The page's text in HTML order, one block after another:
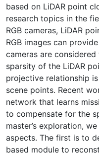
based on LiDAR point
research topics in the
RGB cameras, LiDAR
RGB images can
cameras are
sparsity of the LiDAR
projective relationship
scene points. Recent
network that learns
to compensate for the
master’s exploration,
aspects. The first is to
based module to